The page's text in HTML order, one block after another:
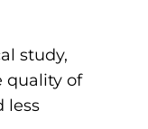
study,
quality of
less